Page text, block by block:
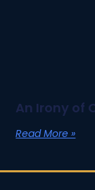
An Irony of
Read More »